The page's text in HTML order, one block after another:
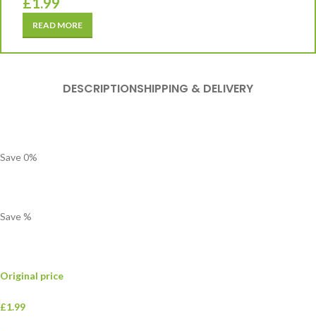
READ MORE
DESCRIPTIONSHIPPING & DELIVERY
Save0%
Save%
Original price
£1.99